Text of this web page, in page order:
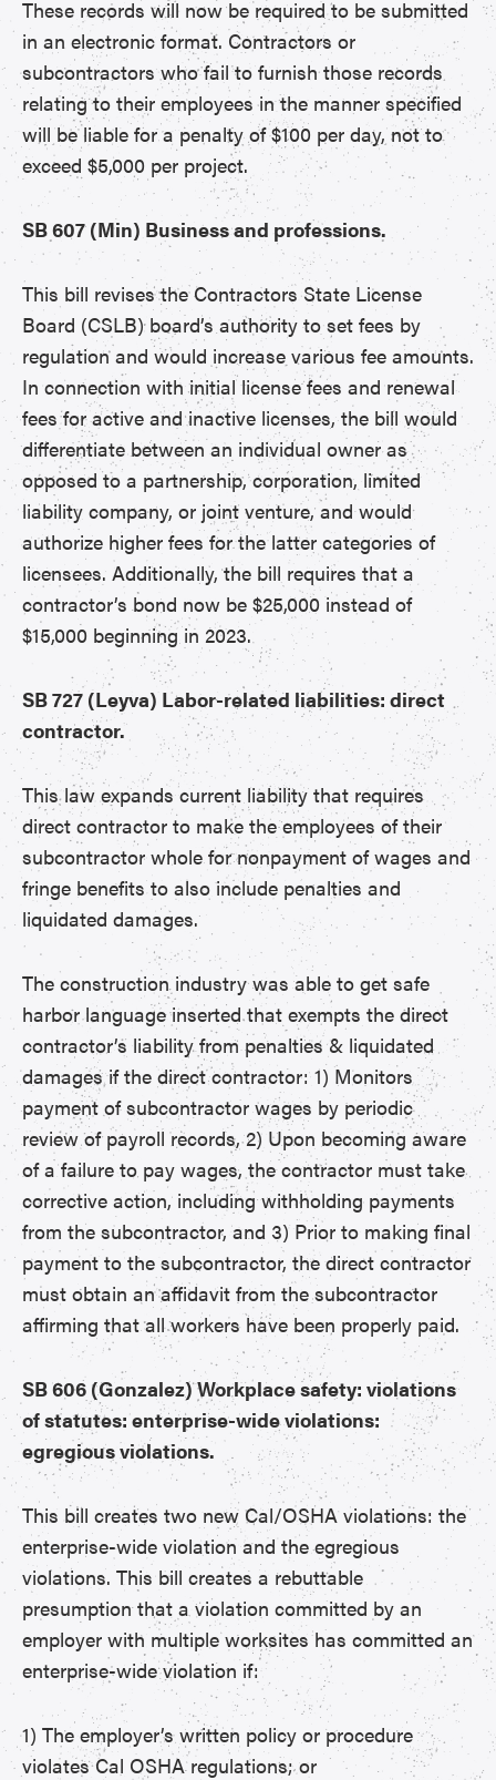
These records will now be required to be submitted
in an electronic format. Contractors or
subcontractors who fail to furnish those records
relating to their employees in the manner specified
will be liable for a penalty of $100 per day, not to
exceed $5,000 per project.
SB 607 (Min) Business and professions.
This bill revises the Contractors State License
Board (CSLB) board’s authority to set fees by
regulation and would increase various fee amounts.
In connection with initial license fees and renewal
fees for active and inactive licenses, the bill would
differentiate between an individual owner as
opposed to a partnership, corporation, limited
liability company, or joint venture, and would
authorize higher fees for the latter categories of
licensees. Additionally, the bill requires that a
contractor’s bond now be $25,000 instead of
$15,000 beginning in 2023.
SB 727 (Leyva) Labor-related liabilities: direct
contractor.
This law expands current liability that requires
direct contractor to make the employees of their
subcontractor whole for nonpayment of wages and
fringe benefits to also include penalties and
liquidated damages.
The construction industry was able to get safe
harbor language inserted that exempts the direct
contractor’s liability from penalties & liquidated
damages if the direct contractor: 1) Monitors
payment of subcontractor wages by periodic
review of payroll records, 2) Upon becoming aware
of a failure to pay wages, the contractor must take
corrective action, including withholding payments
from the subcontractor, and 3) Prior to making final
payment to the subcontractor, the direct contractor
must obtain an affidavit from the subcontractor
affirming that all workers have been properly paid.
SB 606 (Gonzalez) Workplace safety: violations
of statutes: enterprise-wide violations:
egregious violations.
This bill creates two new Cal/OSHA violations: the
enterprise-wide violation and the egregious
violations. This bill creates a rebuttable
presumption that a violation committed by an
employer with multiple worksites has committed an
enterprise-wide violation if:
1) The employer’s written policy or procedure
violates Cal OSHA regulations; or